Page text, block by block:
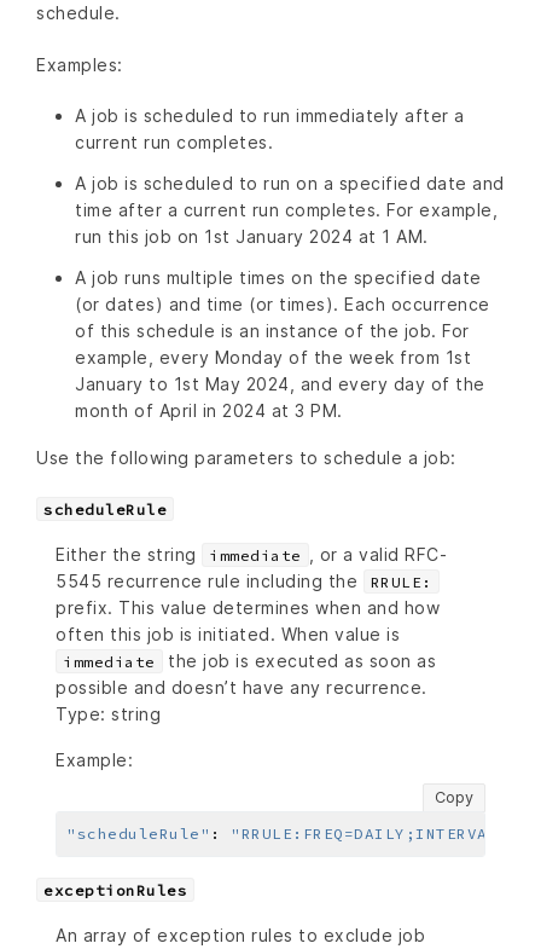
schedule.
Examples:
A job is scheduled to run immediately after a
current run completes.
A job is scheduled to run on a specified date and
time after a current run completes. For example,
run this job on 1st January 2024 at 1 AM.
A job runs multiple times on the specified date
(or dates) and time (or times). Each occurrence
of this schedule is an instance of the job. For
example, every Monday of the week from 1st
January to 1st May 2024, and every day of the
month of April in 2024 at 3 PM.
Use the following parameters to schedule a job:
scheduleRule
Either the string immediate
, or a valid RFC-
5545 recurrence rule including the
RRULE:
prefix. This value determines when and how
often this job is initiated. When value is
immediate
the job is executed as soon as
possible and doesn’t have any recurrence.
Type: string
Example:
Copy
"scheduleRule" : "RRULE:FREQ=DAILY;INTERVAL=2"
exceptionRules
An array of exception rules to exclude job